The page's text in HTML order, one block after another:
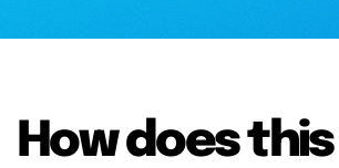
How does